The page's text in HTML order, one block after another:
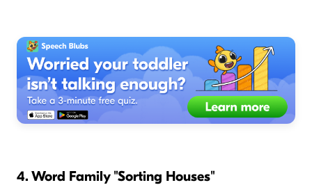
4. Word Family "Sorting Houses"